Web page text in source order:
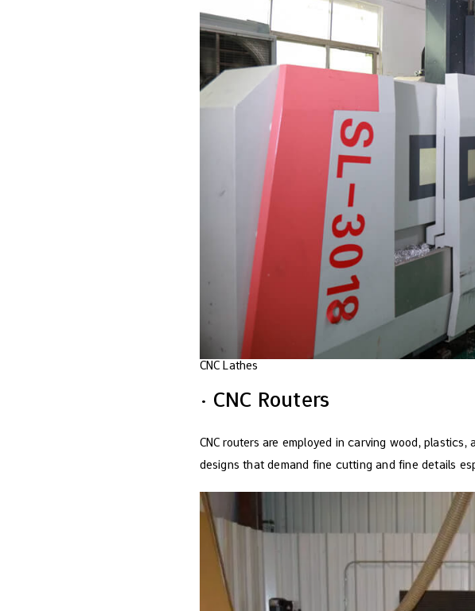
CNC Lathes
· CNC Routers
CNC routers are employed in carving wood,
designs that demand fine cutting and fine details